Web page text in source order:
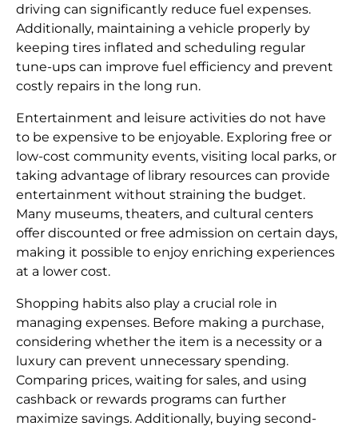
driving can significantly reduce fuel expenses.
Additionally, maintaining a vehicle properly by
keeping tires inflated and scheduling regular
tune-ups can improve fuel efficiency and prevent
costly repairs in the long run.
Entertainment and leisure activities do not have
to be expensive to be enjoyable. Exploring free or
low-cost community events, visiting local parks, or
taking advantage of library resources can provide
entertainment without straining the budget.
Many museums, theaters, and cultural centers
offer discounted or free admission on certain days,
making it possible to enjoy enriching experiences
at a lower cost.
Shopping habits also play a crucial role in
managing expenses. Before making a purchase,
considering whether the item is a necessity or a
luxury can prevent unnecessary spending.
Comparing prices, waiting for sales, and using
cashback or rewards programs can further
maximize savings. Additionally, buying second-